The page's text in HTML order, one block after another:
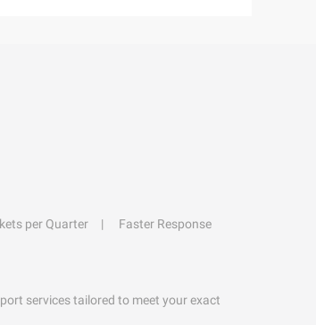
per Quarter
Faster Response
services tailored to meet your exact